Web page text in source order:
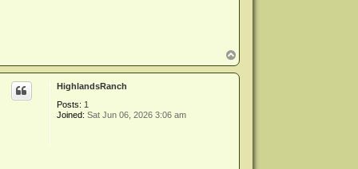
o
p
HighlandsRanch
Posts: 1
Joined: Sat Jun 06, 2026 3:06 am